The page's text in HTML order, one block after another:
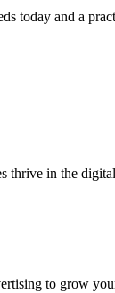
today and a
thrive in the
to grow